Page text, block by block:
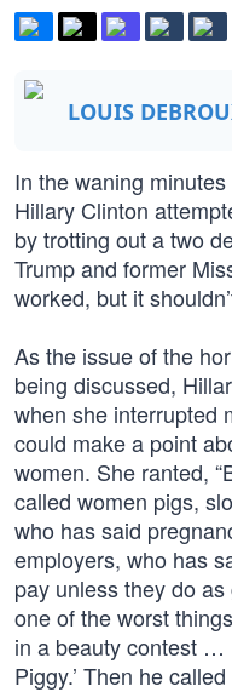
LOUIS
In the waning
Hillary Clinton
by trotting out a two
Trump and former
worked, but it
As the issue of the
being discussed,
when she interrupted
could make a point
women. She ranted,
called women pigs,
who has said
employers, who has
pay unless they do
one of the worst
in a beauty contest …
Piggy.’ Then he